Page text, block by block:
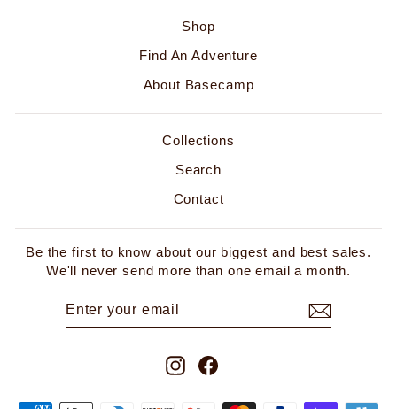
Shop
Find An Adventure
About Basecamp
Collections
Search
Contact
Be the first to know about our biggest and best sales.
We'll never send more than one email a month.
InstagramFacebook